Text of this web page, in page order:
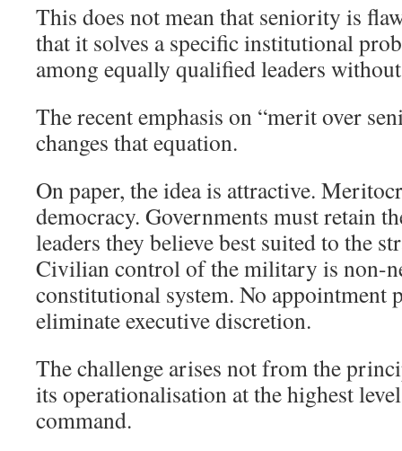
This does not mean that seniority is
that it solves a specific institutional
among equally qualified leaders
The recent emphasis on “merit over
changes that equation.
On paper, the idea is attractive.
democracy. Governments must retain
leaders they believe best suited to the
Civilian control of the military is non-
constitutional system. No appointment
eliminate executive discretion.
The challenge arises not from the
its operationalisation at the highest
command.